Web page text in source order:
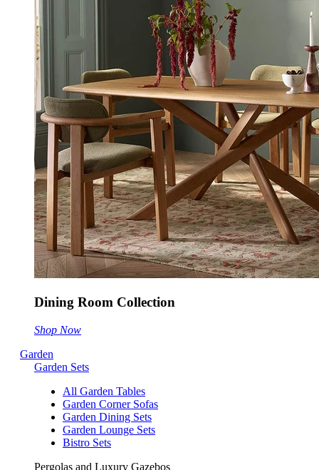
Dining Room Collection
Shop Now
Garden
Garden Sets
All Garden Tables
Garden Corner Sofas
Garden Dining Sets
Garden Lounge Sets
Bistro Sets
Pergolas and Luxury Gazebos